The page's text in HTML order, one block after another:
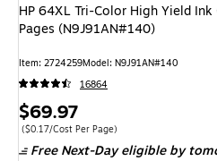
HP 64XL Tri-Color High Yield
Pages (N9J91AN#140)
Item: 2724259Model: N9J91AN#140
16864
Price
is
$69.97
Price per unit $0.17/Cost Per Page
($0.17/Cost Per Page)
Free Next-Day eligible by